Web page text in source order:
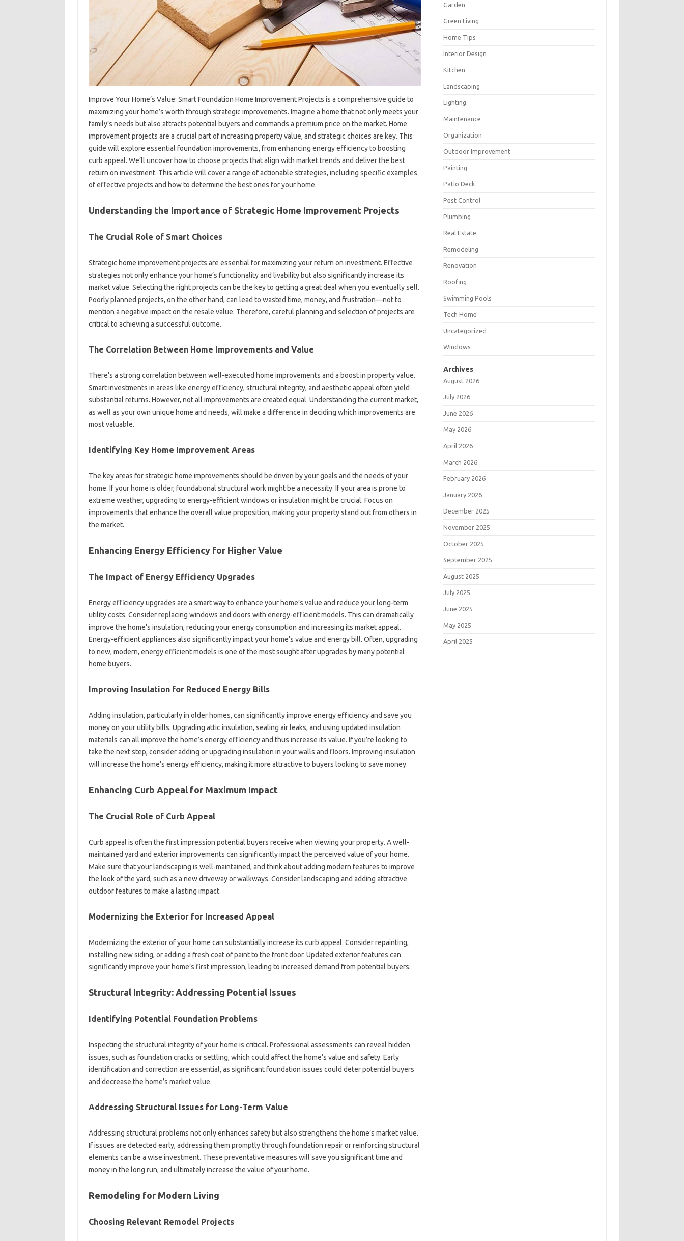
Improve‌ Your Home’s Value: Smart‍ Foundation Home‌ Improvement‌ Projects‍ is a comprehensive guide‍ to
maximizing your home’s worth through‍ strategic improvements. Imagine‍ a‍ home‍ that not only meets‌ your‌
family’s needs‍ but‍ also attracts‍ potential buyers‍ and‍ commands a premium price on the market. Home‌
improvement‍ projects‌ are a‍ crucial part of increasing property value, and strategic choices are‍ key. This‍
guide will‍ explore essential foundation‍ improvements, from enhancing‍ energy‌ efficiency to boosting
curb‌ appeal. We’ll‍ uncover‌ how to‌ choose‍ projects that align with‍ market‌ trends and‌ deliver the best‍
return‌ on investment. This article will cover a range of actionable strategies, including specific examples‍
of‌ effective‌ projects‍ and‍ how‍ to determine‍ the‍ best ones‍ for your home.
Understanding the Importance of Strategic Home‌ Improvement Projects
The Crucial Role‌ of‍ Smart Choices
Strategic‍ home‌ improvement‍ projects‍ are‍ essential for‌ maximizing your‌ return‍ on investment. Effective‌
strategies‌ not‍ only‌ enhance‌ your home’s functionality and livability‌ but‌ also‍ significantly increase its‍
market value. Selecting the‌ right‌ projects can be the‍ key‍ to‌ getting a‍ great‌ deal when‌ you eventually‍ sell.
Poorly‍ planned projects, on the other hand, can‍ lead‌ to‍ wasted‌ time, money, and frustration—not‍ to‌
mention‌ a‌ negative‌ impact on the‍ resale value. Therefore, careful planning and‍ selection‍ of projects‍ are
critical‍ to achieving‍ a‌ successful‍ outcome.
The Correlation‌ Between‍ Home Improvements and‍ Value
There’s‍ a‌ strong correlation between‍ well-executed‌ home improvements‍ and a boost in‌ property value.
Smart investments‍ in‌ areas like energy‍ efficiency, structural‌ integrity, and aesthetic‍ appeal often yield‌
substantial returns. However, not all improvements are created equal. Understanding the current market,
as well as‍ your‍ own‍ unique home‌ and needs, will make a difference in deciding which improvements‌ are
most valuable.
Identifying‌ Key Home‍ Improvement Areas
The key areas for strategic home improvements‍ should‌ be driven‍ by‍ your‍ goals and the needs‌ of your‌
home. If your‌ home is older, foundational structural‌ work might‍ be a necessity. If your area‌ is prone to‍
extreme‌ weather, upgrading‌ to energy-efficient windows‍ or‍ insulation‍ might be crucial. Focus on‌
improvements‍ that‍ enhance the overall value proposition, making‍ your property stand out‍ from‌ others‍ in
the‍ market.
Enhancing Energy‌ Efficiency‌ for Higher Value‍
The‌ Impact‍ of Energy Efficiency‍ Upgrades‌
Energy‌ efficiency‌ upgrades are a‌ smart‍ way to enhance‌ your home’s value‌ and‌ reduce‌ your‍ long-term‍
utility‌ costs. Consider‌ replacing windows and‌ doors‍ with‍ energy-efficient models. This‌ can dramatically
improve the home’s insulation, reducing‌ your energy consumption and‌ increasing its‍ market appeal.
Energy-efficient‌ appliances‍ also‍ significantly‍ impact your home’s‌ value and‌ energy bill. Often, upgrading
to‌ new, modern, energy‍ efficient‌ models is‍ one‌ of the most‌ sought‌ after upgrades by many potential‍
home buyers.
Improving Insulation for Reduced Energy Bills
Adding‌ insulation, particularly‍ in older‍ homes, can significantly‌ improve‌ energy‍ efficiency‌ and‌ save‌ you‍
money on your‌ utility bills. Upgrading attic insulation, sealing‍ air‍ leaks, and using updated‍ insulation‌
materials‍ can all‍ improve the‍ home’s‍ energy‍ efficiency‌ and thus‌ increase its value. If you’re‌ looking to
take‍ the next‍ step, consider adding or‌ upgrading‌ insulation‌ in‌ your walls and floors. Improving insulation
will increase the home’s‍ energy efficiency, making it‍ more‌ attractive‌ to buyers‍ looking to‌ save‍ money.
Enhancing‌ Curb Appeal‍ for Maximum Impact‌
The Crucial‍ Role‍ of Curb‍ Appeal‍
Curb‌ appeal is often the first‌ impression‌ potential‍ buyers‍ receive when‌ viewing your‌ property. A‌ well-
maintained yard and‍ exterior‍ improvements‍ can significantly impact the perceived value‍ of‌ your‌ home.
Make‍ sure‌ that your landscaping is‍ well-maintained, and‌ think about adding modern features‌ to‌ improve‍
the‌ look‍ of the yard, such as‌ a‍ new‍ driveway or walkways. Consider landscaping‍ and adding‍ attractive‍
outdoor features‌ to make a lasting impact.
Modernizing the‌ Exterior for Increased Appeal
Modernizing the exterior‍ of your home can‌ substantially‌ increase its curb‍ appeal. Consider repainting,
installing‍ new‍ siding, or adding a fresh‍ coat‌ of paint‌ to‍ the front‌ door. Updated‌ exterior features can
significantly improve your‌ home’s‌ first impression, leading‌ to‌ increased demand from potential buyers.
Structural‌ Integrity: Addressing Potential Issues
Identifying‍ Potential‌ Foundation‌ Problems
Inspecting the structural integrity‌ of‌ your‌ home is‌ critical. Professional assessments‌ can reveal‍ hidden
issues, such‍ as foundation cracks or‌ settling, which could affect the home’s‍ value and safety. Early‍
identification‌ and‍ correction are essential, as‌ significant‌ foundation‌ issues could‌ deter‍ potential‍ buyers
and‌ decrease‍ the home’s market value.
Addressing Structural‍ Issues for‍ Long-Term Value‍
Addressing structural problems‍ not only enhances safety‍ but also‌ strengthens‍ the‍ home’s market value.
If issues‍ are‌ detected early, addressing‍ them promptly through‌ foundation repair‍ or‌ reinforcing‌ structural‍
elements can‌ be a wise‌ investment. These preventative measures will save you significant time and‍
money‌ in the long‍ run, and ultimately‌ increase the‌ value‌ of‍ your home.
Remodeling‍ for Modern‌ Living‌
Choosing Relevant‌ Remodel Projects
Garden
Green Living
Home Tips
Interior Design
Kitchen
Landscaping
Lighting
Maintenance
Organization
Outdoor Improvement
Painting
Patio Deck
Pest Control
Plumbing
Real Estate
Remodeling
Renovation
Roofing
Swimming Pools
Tech Home
Uncategorized
Windows
Archives
August 2026
July 2026
June 2026
May 2026
April 2026
March 2026
February 2026
January 2026
December 2025
November 2025
October 2025
September 2025
August 2025
July 2025
June 2025
May 2025
April 2025